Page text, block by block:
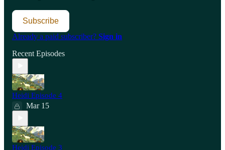
Subscribe
Already a paid subscriber? Sign in
Recent Episodes
Heidi Episode 4
Mar 15
Heidi Episode 3